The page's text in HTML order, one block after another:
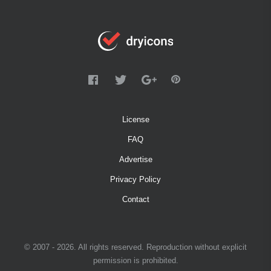
License
FAQ
Advertise
Privacy Policy
Contact
© 2007 - 2026. All rights reserved. Reproduction without explicit
permission is prohibited.